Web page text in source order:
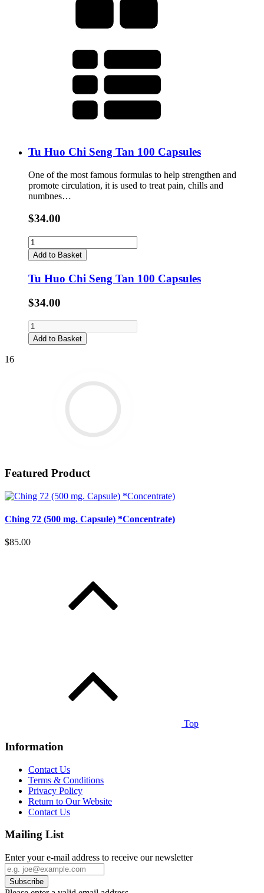
Tu Huo Chi Seng Tan 100 Capsules
One of the most famous formulas to help strengthen and
promote circulation, it is used to treat pain, chills and
numbnes…
$34.00
Add to Basket
Tu Huo Chi Seng Tan 100 Capsules
$34.00
Add to Basket
16
Featured Product
Ching 72 (500 mg. Capsule) *Concentrate)
$85.00
Top
Information
Contact Us
Terms & Conditions
Privacy Policy
Return to Our Website
Contact Us
Mailing List
Enter your e-mail address to receive our newsletter